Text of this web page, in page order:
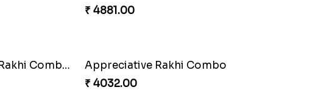
₹ 2479.00
₹ 3919.00